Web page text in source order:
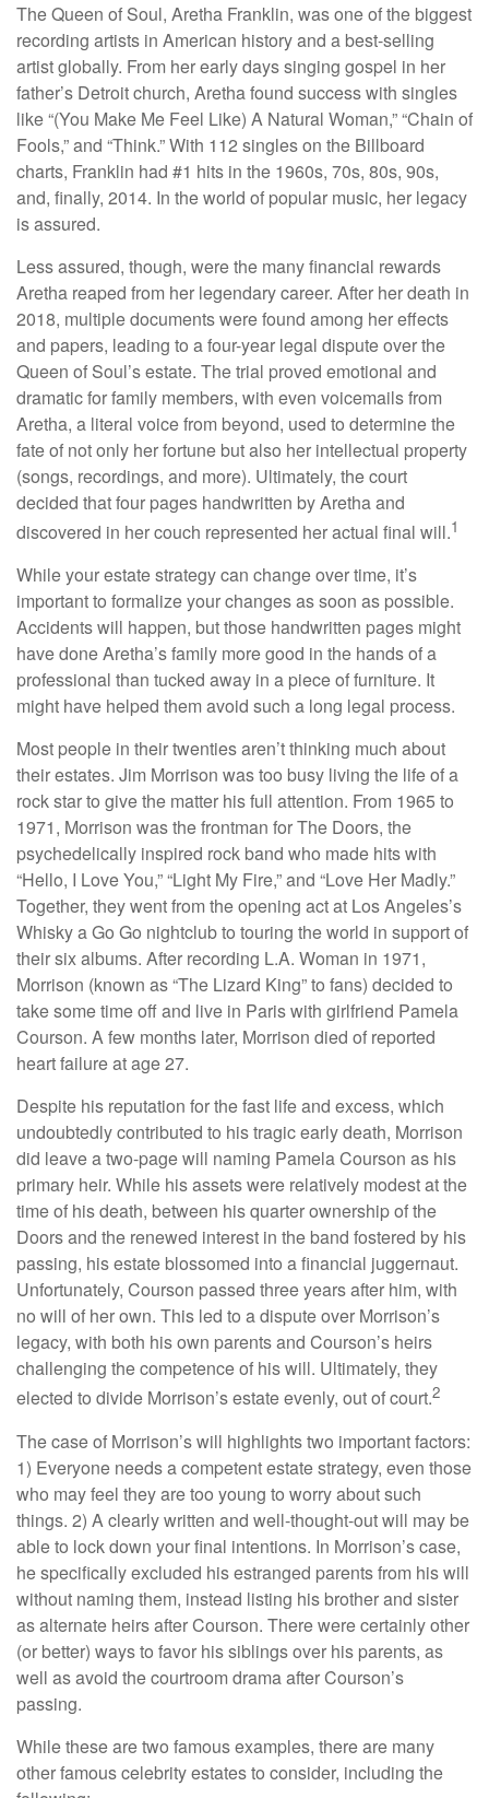
The Queen of Soul, Aretha Franklin, was one of the biggest
recording artists in American history and a best-selling
artist globally. From her early days singing gospel in her
father’s Detroit church, Aretha found success with singles
like “(You Make Me Feel Like) A Natural Woman,” “Chain of
Fools,” and “Think.” With 112 singles on the Billboard
charts, Franklin had #1 hits in the 1960s, 70s, 80s, 90s,
and, finally, 2014. In the world of popular music, her legacy
is assured.
Less assured, though, were the many financial rewards
Aretha reaped from her legendary career. After her death in
2018, multiple documents were found among her effects
and papers, leading to a four-year legal dispute over the
Queen of Soul’s estate. The trial proved emotional and
dramatic for family members, with even voicemails from
Aretha, a literal voice from beyond, used to determine the
fate of not only her fortune but also her intellectual property
(songs, recordings, and more). Ultimately, the court
decided that four pages handwritten by Aretha and
discovered in her couch represented her actual final will.1
While your estate strategy can change over time, it’s
important to formalize your changes as soon as possible.
Accidents will happen, but those handwritten pages might
have done Aretha’s family more good in the hands of a
professional than tucked away in a piece of furniture. It
might have helped them avoid such a long legal process.
Most people in their twenties aren’t thinking much about
their estates. Jim Morrison was too busy living the life of a
rock star to give the matter his full attention. From 1965 to
1971, Morrison was the frontman for The Doors, the
psychedelically inspired rock band who made hits with
“Hello, I Love You,” “Light My Fire,” and “Love Her Madly.”
Together, they went from the opening act at Los Angeles’s
Whisky a Go Go nightclub to touring the world in support of
their six albums. After recording L.A. Woman in 1971,
Morrison (known as “The Lizard King” to fans) decided to
take some time off and live in Paris with girlfriend Pamela
Courson. A few months later, Morrison died of reported
heart failure at age 27.
Despite his reputation for the fast life and excess, which
undoubtedly contributed to his tragic early death, Morrison
did leave a two-page will naming Pamela Courson as his
primary heir. While his assets were relatively modest at the
time of his death, between his quarter ownership of the
Doors and the renewed interest in the band fostered by his
passing, his estate blossomed into a financial juggernaut.
Unfortunately, Courson passed three years after him, with
no will of her own. This led to a dispute over Morrison’s
legacy, with both his own parents and Courson’s heirs
challenging the competence of his will. Ultimately, they
elected to divide Morrison’s estate evenly, out of court.2
The case of Morrison’s will highlights two important factors:
1) Everyone needs a competent estate strategy, even those
who may feel they are too young to worry about such
things. 2) A clearly written and well-thought-out will may be
able to lock down your final intentions. In Morrison’s case,
he specifically excluded his estranged parents from his will
without naming them, instead listing his brother and sister
as alternate heirs after Courson. There were certainly other
(or better) ways to favor his siblings over his parents, as
well as avoid the courtroom drama after Courson’s
passing.
While these are two famous examples, there are many
other famous celebrity estates to consider, including the